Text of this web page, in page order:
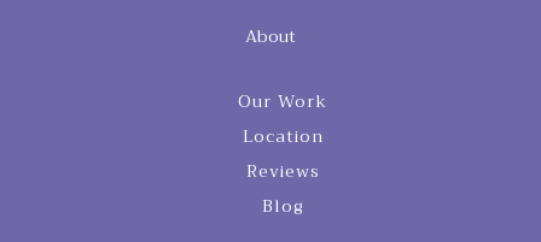
About
Our Work
Location
Reviews
Blog